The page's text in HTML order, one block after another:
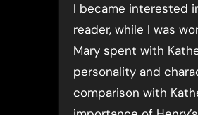
I became interested
reader, while I was
Mary spent with
personality and
comparison with